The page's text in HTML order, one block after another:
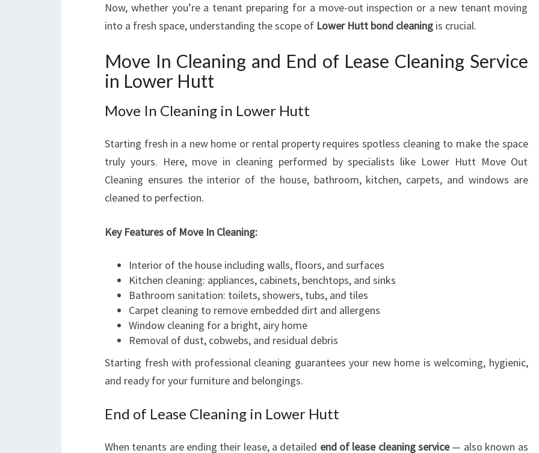
U
T
N
D
F
L
E
E
A
N
I
G
Now, whether you’re a tenant preparing for a move-out inspection or a new tenant moving
into a fresh space, understanding the scope of Lower Hutt bond cleaning is crucial.
Move In Cleaning and End of Lease Cleaning Service
in Lower Hutt
Move In Cleaning in Lower Hutt
Starting fresh in a new home or rental property requires spotless cleaning to make the space
truly yours. Here, move in cleaning performed by specialists like Lower Hutt Move Out
Cleaning ensures the interior of the house, bathroom, kitchen, carpets, and windows are
cleaned to perfection.
Key Features of Move In Cleaning:
Interior of the house including walls, floors, and surfaces
Kitchen cleaning: appliances, cabinets, benchtops, and sinks
Bathroom sanitation: toilets, showers, tubs, and tiles
Carpet cleaning to remove embedded dirt and allergens
Window cleaning for a bright, airy home
Removal of dust, cobwebs, and residual debris
Starting fresh with professional cleaning guarantees your new home is welcoming, hygienic,
and ready for your furniture and belongings.
End of Lease Cleaning in Lower Hutt
When tenants are ending their lease, a detailed end of lease cleaning service— also known as